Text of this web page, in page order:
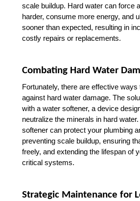
scale buildup. Hard water can force
harder, consume more energy, and
sooner than expected, resulting in
costly repairs or replacements.
Combating Hard Water
Fortunately, there are effective ways
against hard water damage. The
with a water softener, a device
neutralize the minerals in hard
softener can protect your plumbing
preventing scale buildup, ensuring
freely, and extending the lifespan of
critical systems.
Strategic Maintenance for